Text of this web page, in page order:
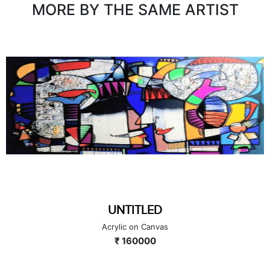
MORE BY THE SAME ARTIST
UNTITLED
Acrylic on Canvas
₹ 160000